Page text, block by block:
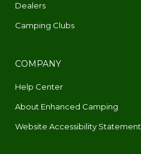
Dealers
Camping Clubs
COMPANY
Help Center
About Enhanced Camping
Website Accessibility Statement